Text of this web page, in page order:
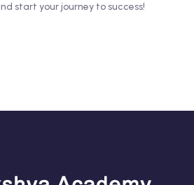
start your journey to success!